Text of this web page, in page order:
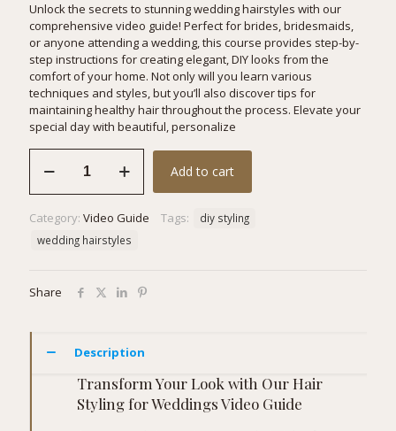
Unlock the secrets to stunning wedding hairstyles with our
comprehensive video guide! Perfect for brides, bridesmaids,
or anyone attending a wedding, this course provides step-by-
step instructions for creating elegant, DIY looks from the
comfort of your home. Not only will you learn various
techniques and styles, but you’ll also discover tips for
maintaining healthy hair throughout the process. Elevate your
special day with beautiful, personalize
Styling
quantity
Add to cart
Category: Video Guide Tags:
diy styling
wedding hairstyles
Share
Description
Transform Your Look with Our Hair
Styling for Weddings Video Guide